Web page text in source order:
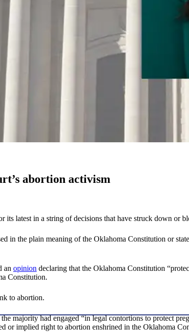
abortion activism
its latest in a string of decisions that have struck down or
in the plain meaning of the Oklahoma Constitution or
an opinion declaring that the Oklahoma Constitution
Constitution.
to abortion.
majority had engaged “in legal contortions to protect
or implied right to abortion enshrined in the Oklahoma